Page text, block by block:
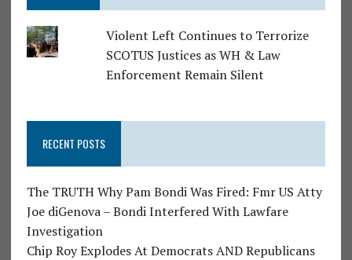
Violent Left Continues to Terrorize
SCOTUS Justices as WH & Law
Enforcement Remain Silent
RECENT POSTS
The TRUTH Why Pam Bondi Was Fired: Fmr US Atty
Joe diGenova – Bondi Interfered With Lawfare
Investigation
Chip Roy Explodes At Democrats AND Republicans